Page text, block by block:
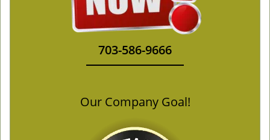
703-586-9666
Our Company Goal!